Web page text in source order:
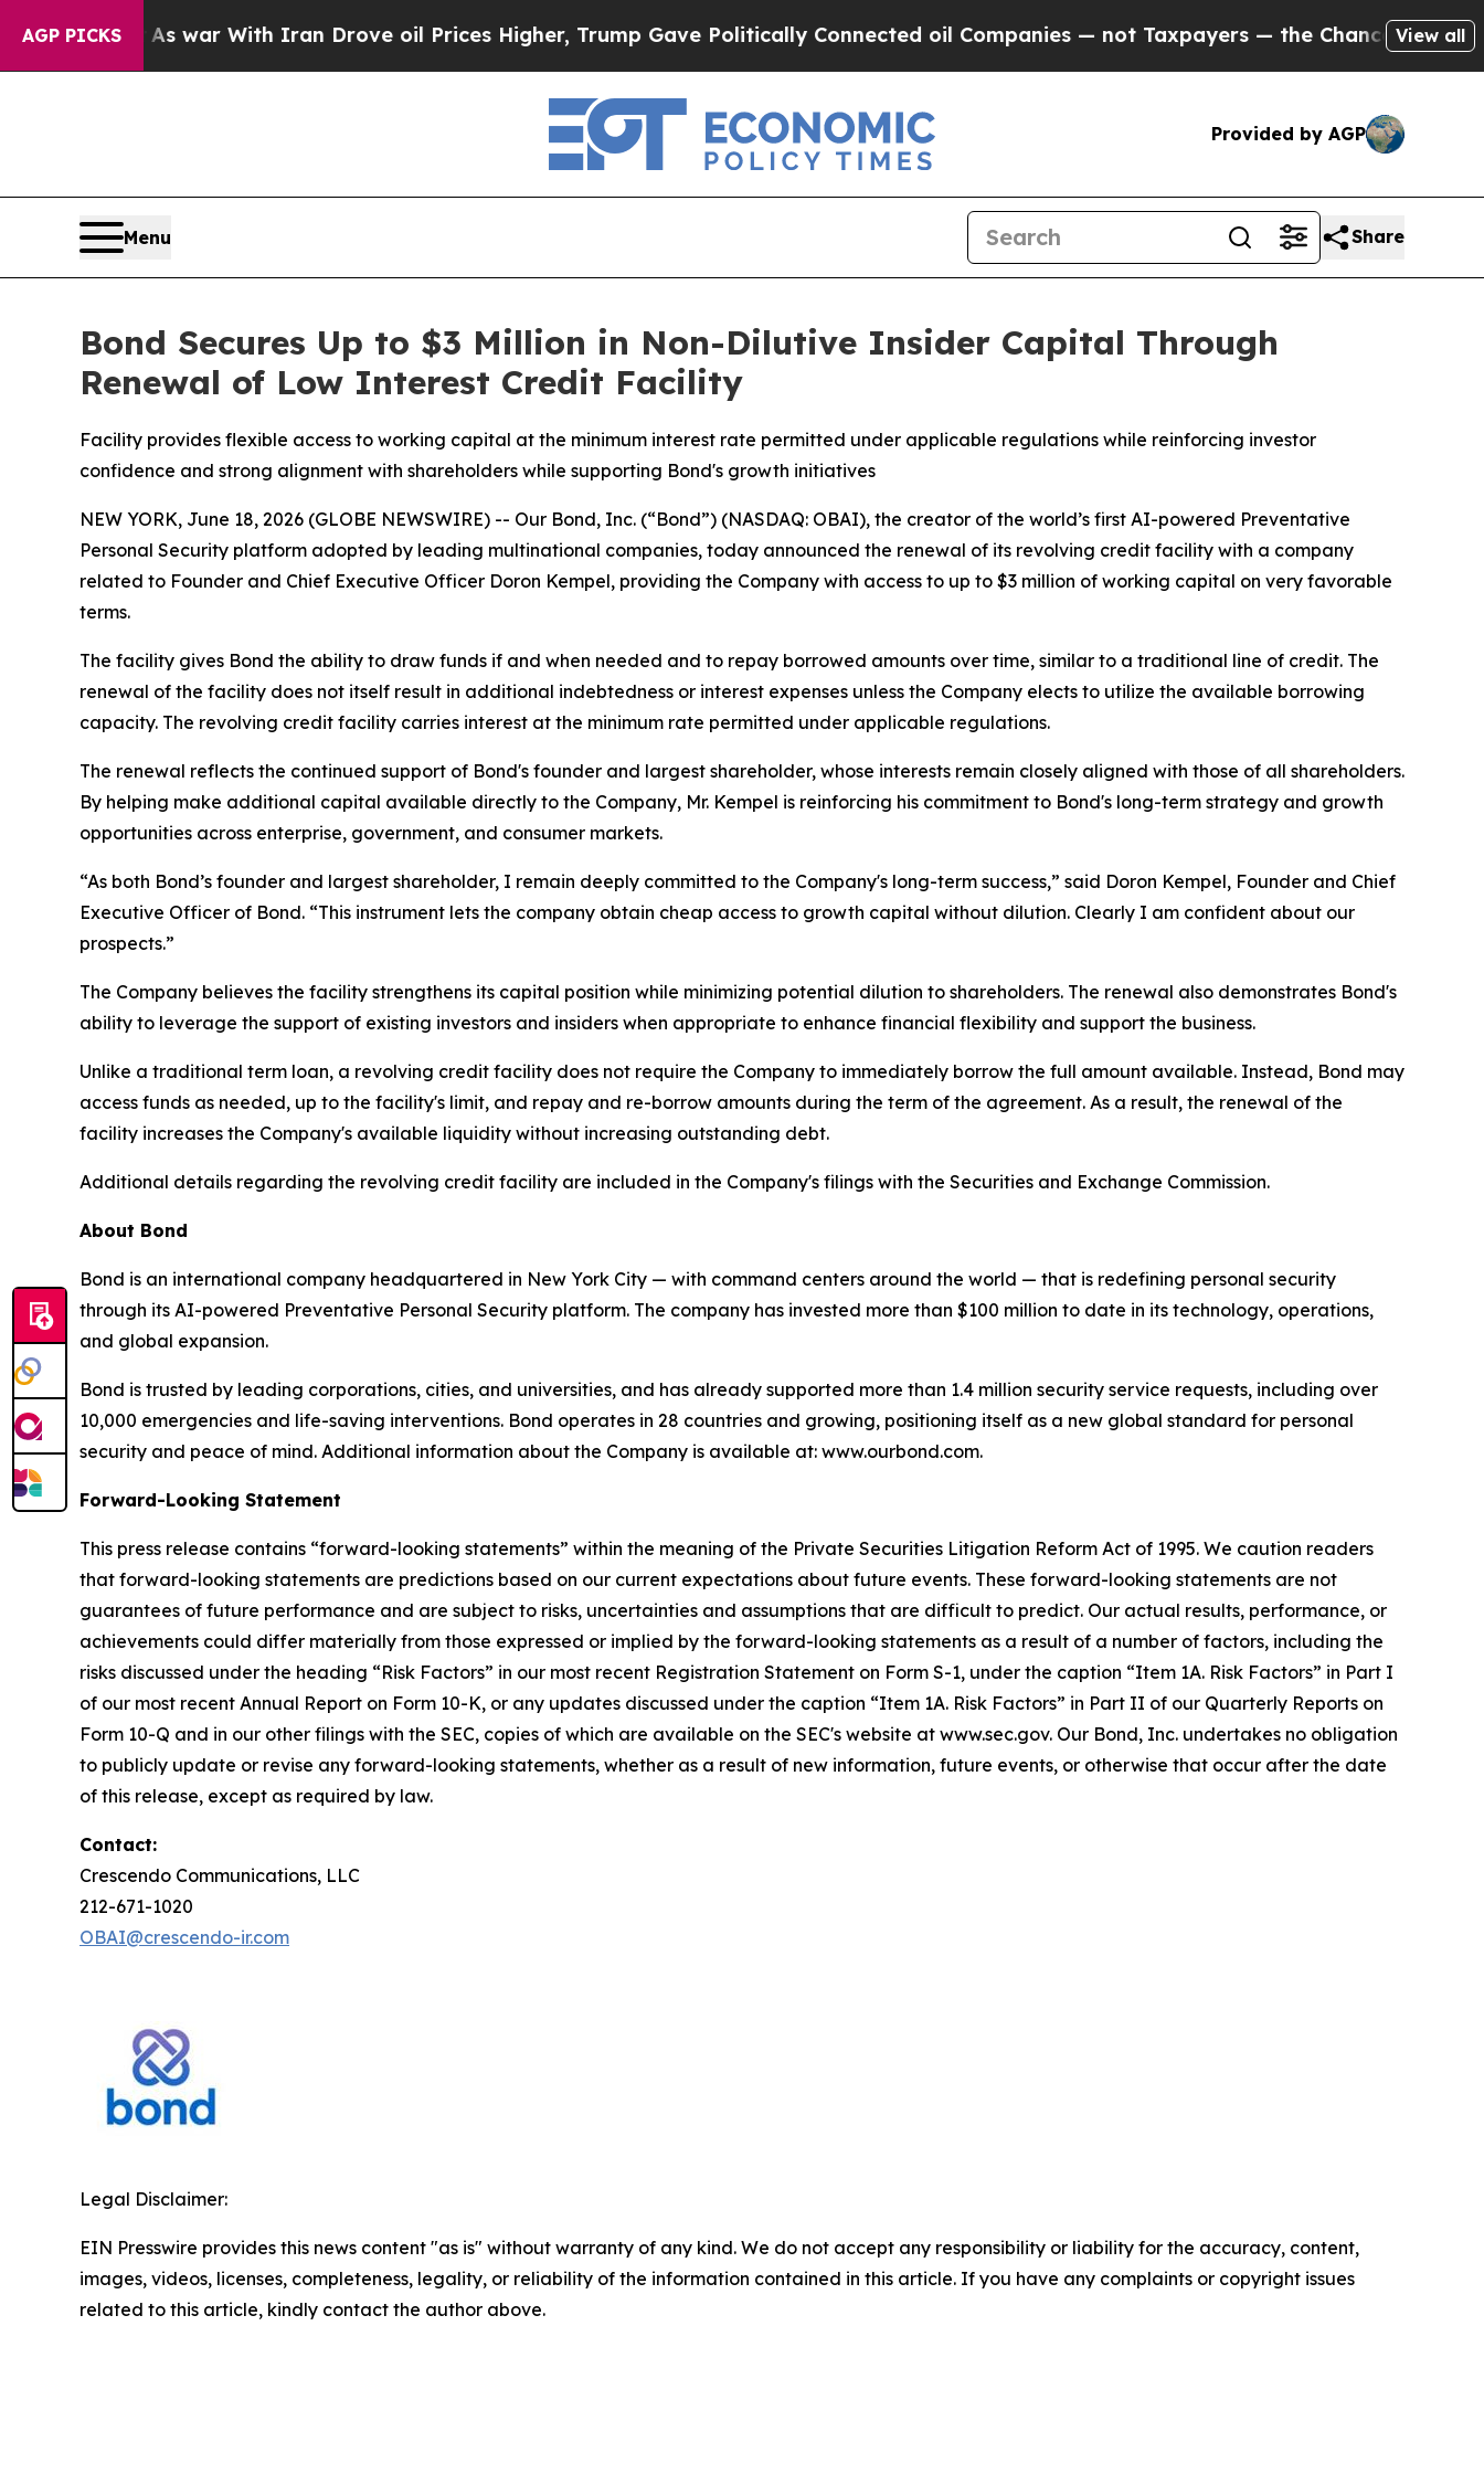
AGP PICKS
As war With Iran Drove oil Prices Higher, Trump Gave Politically Connected oil Companies — not Taxpayers — the Chance to Cash in on
View all
Provided by AGP
Menu Share
Bond Secures Up to $3 Million in Non-Dilutive Insider Capital Through
Renewal of Low Interest Credit Facility
Facility provides flexible access to working capital at the minimum interest rate permitted under applicable regulations while reinforcing investor
confidence and strong alignment with shareholders while supporting Bond's growth initiatives
NEW YORK, June 18, 2026 (GLOBE NEWSWIRE) -- Our Bond, Inc. (“Bond”) (NASDAQ: OBAI), the creator of the world’s first AI-powered Preventative
Personal Security platform adopted by leading multinational companies, today announced the renewal of its revolving credit facility with a company
related to Founder and Chief Executive Officer Doron Kempel, providing the Company with access to up to $3 million of working capital on very favorable
terms.
The facility gives Bond the ability to draw funds if and when needed and to repay borrowed amounts over time, similar to a traditional line of credit. The
renewal of the facility does not itself result in additional indebtedness or interest expenses unless the Company elects to utilize the available borrowing
capacity. The revolving credit facility carries interest at the minimum rate permitted under applicable regulations.
The renewal reflects the continued support of Bond's founder and largest shareholder, whose interests remain closely aligned with those of all shareholders.
By helping make additional capital available directly to the Company, Mr. Kempel is reinforcing his commitment to Bond's long-term strategy and growth
opportunities across enterprise, government, and consumer markets.
“As both Bond’s founder and largest shareholder, I remain deeply committed to the Company's long-term success,” said Doron Kempel, Founder and Chief
Executive Officer of Bond. “This instrument lets the company obtain cheap access to growth capital without dilution. Clearly I am confident about our
prospects.”
The Company believes the facility strengthens its capital position while minimizing potential dilution to shareholders. The renewal also demonstrates Bond's
ability to leverage the support of existing investors and insiders when appropriate to enhance financial flexibility and support the business.
Unlike a traditional term loan, a revolving credit facility does not require the Company to immediately borrow the full amount available. Instead, Bond may
access funds as needed, up to the facility's limit, and repay and re-borrow amounts during the term of the agreement. As a result, the renewal of the
facility increases the Company's available liquidity without increasing outstanding debt.
Additional details regarding the revolving credit facility are included in the Company's filings with the Securities and Exchange Commission.
About Bond
Bond is an international company headquartered in New York City — with command centers around the world — that is redefining personal security
through its AI-powered Preventative Personal Security platform. The company has invested more than $100 million to date in its technology, operations,
and global expansion.
Bond is trusted by leading corporations, cities, and universities, and has already supported more than 1.4 million security service requests, including over
10,000 emergencies and life-saving interventions. Bond operates in 28 countries and growing, positioning itself as a new global standard for personal
security and peace of mind. Additional information about the Company is available at: www.ourbond.com.
Forward-Looking Statement
This press release contains “forward-looking statements” within the meaning of the Private Securities Litigation Reform Act of 1995. We caution readers
that forward-looking statements are predictions based on our current expectations about future events. These forward-looking statements are not
guarantees of future performance and are subject to risks, uncertainties and assumptions that are difficult to predict. Our actual results, performance, or
achievements could differ materially from those expressed or implied by the forward-looking statements as a result of a number of factors, including the
risks discussed under the heading “Risk Factors” in our most recent Registration Statement on Form S-1, under the caption “Item 1A. Risk Factors” in Part I
of our most recent Annual Report on Form 10-K, or any updates discussed under the caption “Item 1A. Risk Factors” in Part II of our Quarterly Reports on
Form 10-Q and in our other filings with the SEC, copies of which are available on the SEC's website at www.sec.gov. Our Bond, Inc. undertakes no obligation
to publicly update or revise any forward-looking statements, whether as a result of new information, future events, or otherwise that occur after the date
of this release, except as required by law.
Contact:
Crescendo Communications, LLC
212-671-1020
OBAI@crescendo-ir.com
Legal Disclaimer:
EIN Presswire provides this news content "as is" without warranty of any kind. We do not accept any responsibility or liability for the accuracy, content,
images, videos, licenses, completeness, legality, or reliability of the information contained in this article. If you have any complaints or copyright issues
related to this article, kindly contact the author above.